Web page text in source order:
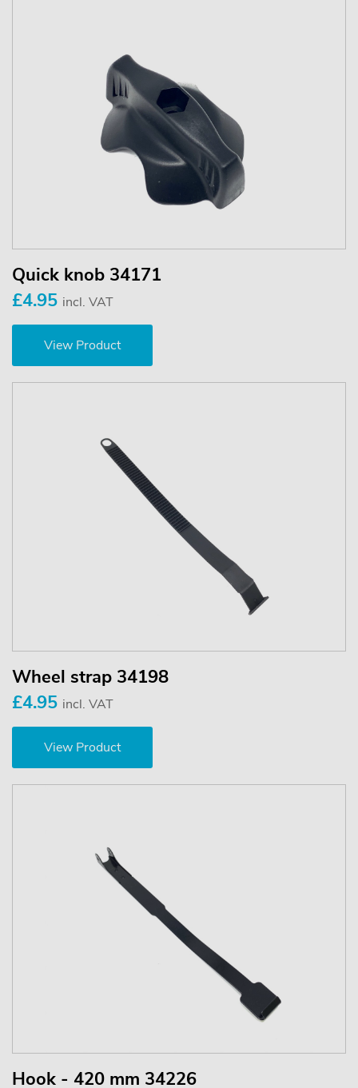
Quick knob 34171
£4.95 incl. VAT
View Product
Wheel strap 34198
£4.95 incl. VAT
View Product
Hook - 420 mm 34226